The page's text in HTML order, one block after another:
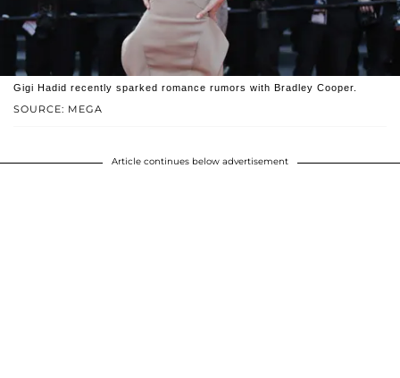
SOURCE: MEGA
Gigi Hadid recently sparked romance rumors with Bradley Cooper.
Article continues below advertisement